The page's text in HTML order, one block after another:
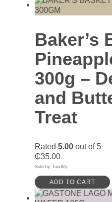
Baker’s
300g –
and
Treat
Rated 5.00 out of 5
₵35.00
Sold by: foodkly
ADD TO CART